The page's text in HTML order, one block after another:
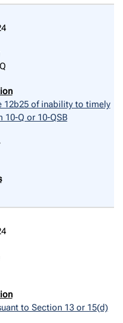
12b25 of inability to timely
Q or 10-QSB
to Section 13 or 15(d)